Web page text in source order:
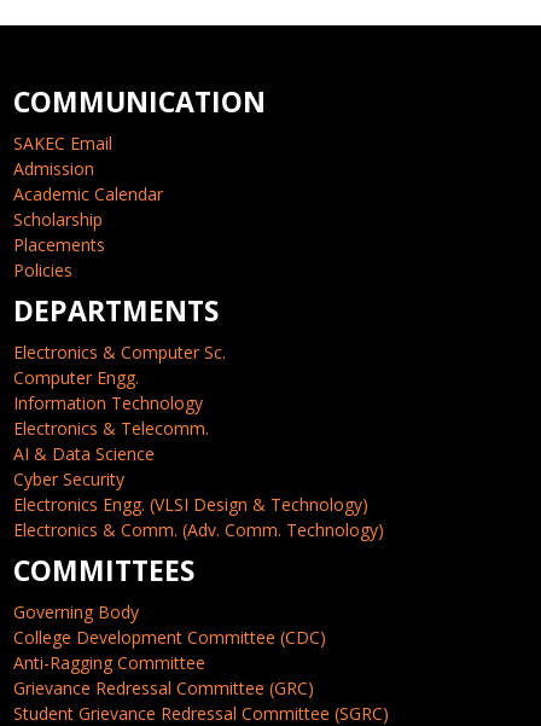
COMMUNICATION
SAKEC Email
Admission
Academic Calendar
Scholarship
Placements
Policies
DEPARTMENTS
Electronics & Computer Sc.
Computer Engg.
Information Technology
Electronics & Telecomm.
AI & Data Science
Cyber Security
Electronics Engg. (VLSI Design & Technology)
Electronics & Comm. (Adv. Comm. Technology)
COMMITTEES
Governing Body
College Development Committee (CDC)
Anti-Ragging Committee
Grievance Redressal Committee (GRC)
Student Grievance Redressal Committee (SGRC)